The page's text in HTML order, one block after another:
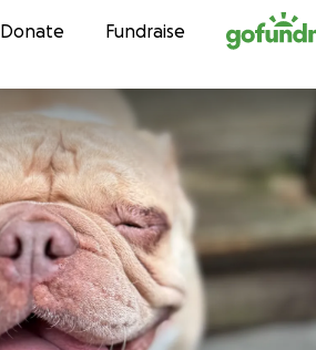
Skip to content
Donate Fundraise